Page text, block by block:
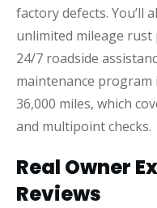
factory defects. You’ll
unlimited mileage
24/7 roadside
maintenance
36,000 miles, which
and multipoint checks.
Real Owner
Reviews